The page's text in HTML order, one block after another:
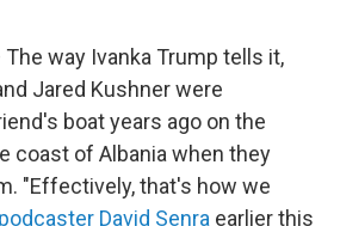
The way Ivanka Trump tells it,
Jared Kushner were
boat years ago on the
coast of Albania when they
"Effectively, that's how we
David Senra earlier this